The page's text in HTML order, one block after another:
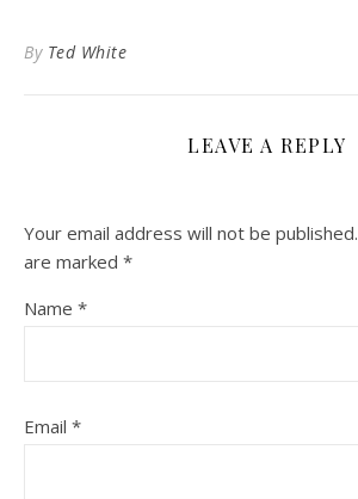
By Ted White
LEAVE A REPLY
Your email address will not be published.
are marked *
Name *
Email *